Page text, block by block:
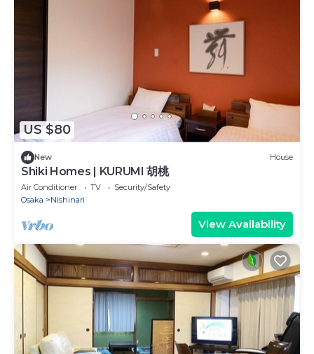
US $80
New House
Shiki Homes | KURUMI 胡桃
Air Conditioner TV
Security/Safety
Osaka
Nishinari
View Availability